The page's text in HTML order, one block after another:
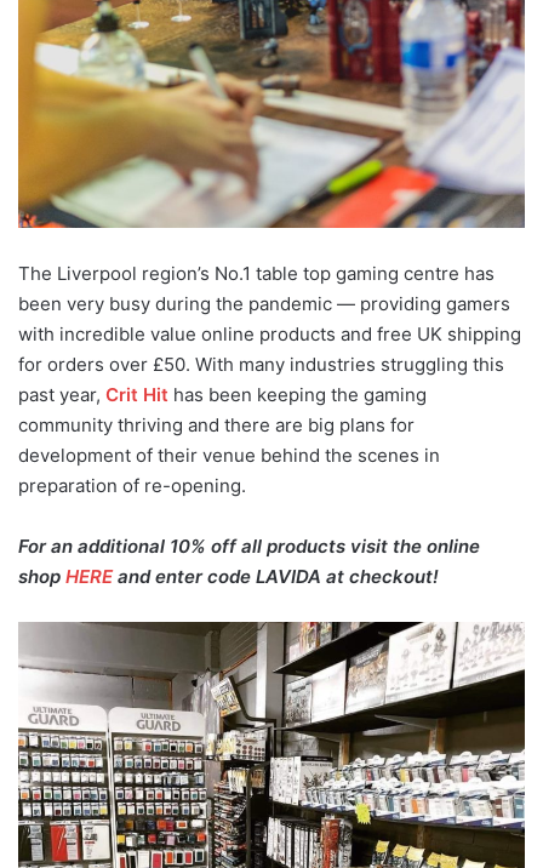
The Liverpool region’s No.1 table top gaming centre has
been very busy during the pandemic — providing gamers
with incredible value online products and free UK shipping
for orders over £50. With many industries struggling this
past year, Crit Hit has been keeping the gaming
community thriving and there are big plans for
development of their venue behind the scenes in
preparation of re-opening.
For an additional 10% off all products visit the online
shop HEREand enter code LAVIDA at checkout!